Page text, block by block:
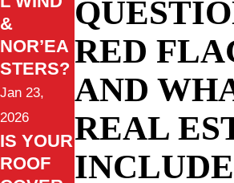
RED
AND
REAL
&
NOR’EA
STERS?
Jan 23,
2026
IS YOUR
ROOF